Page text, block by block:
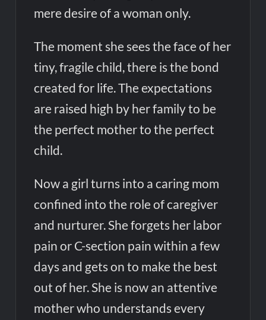
mere desire of a woman only.
The moment she sees the face of her
tiny, fragile child, there is the bond
created for life. The expectations
are raised high by her family to be
the perfect mother to the perfect
child.
Now a girl turns into a caring mom
confined into the role of caregiver
and nurturer. She forgets her labor
pain or C-section pain within a few
days and gets on to make the best
out of her. She is now an attentive
mother who understands every